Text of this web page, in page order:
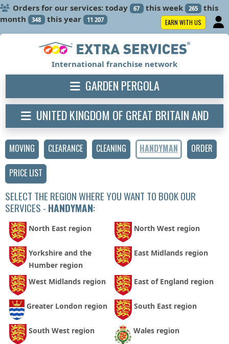
Orders for our services: today 67 this week 265
this
month
348 this year 11 207 EARN WITH US
MOVING CLEARANCE CLEANING HANDYMAN
ORDER
PRICE LIST
SELECT THE REGION WHERE YOU WANT TO BOOK OUR
SERVICES - HANDYMAN:
North East region North West region
Yorkshire and the
Humber region
East Midlands region
West Midlands region East of England region
Greater London region South East region
South West region Wales region
International franchise network
GARDEN PERGOLA
UNITED KINGDOM OF GREAT BRITAIN AND
NORTHERN IRELAND